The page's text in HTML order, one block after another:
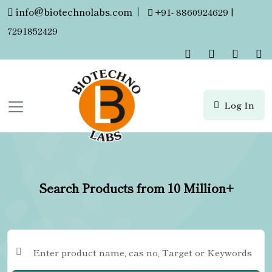
info@biotechnolabs.com |
+91- 8860924629 |
7291852429
Log In
Search Products from 10 Million+